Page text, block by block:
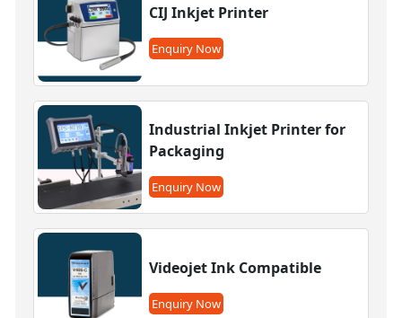
CIJ Inkjet Printer
Enquiry Now
Industrial Inkjet Printer for
Packaging
Enquiry Now
Videojet Ink Compatible
Enquiry Now